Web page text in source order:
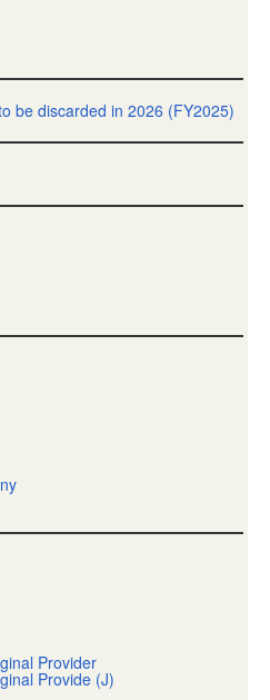
be discarded in 2026 (FY2025)
Provider
Provide (J)